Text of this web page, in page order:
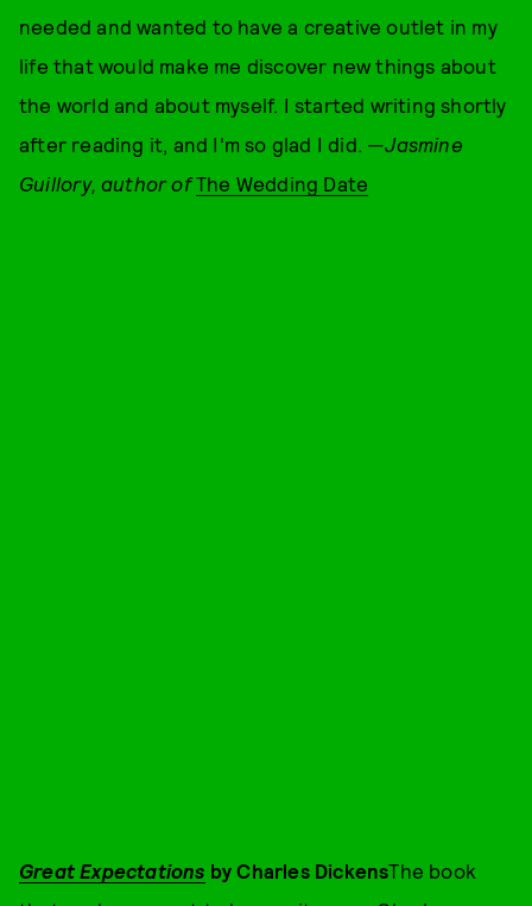
needed and wanted to have a creative outlet in my
life that would make me discover new things about
the world and about myself. I started writing shortly
after reading it, and I'm so glad I did. —Jasmine
Guillory, author ofThe Wedding Date
Great Expectations by Charles DickensThe book